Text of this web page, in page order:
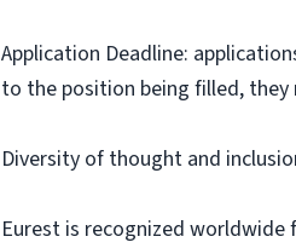
Application Deadline:
to the position being filled,
Diversity of thought and
Eurest is recognized worldwide